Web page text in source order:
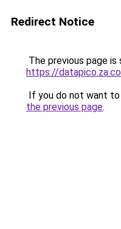
Redirect Notice
The previous page is
https://
If you do not want
the previous page.